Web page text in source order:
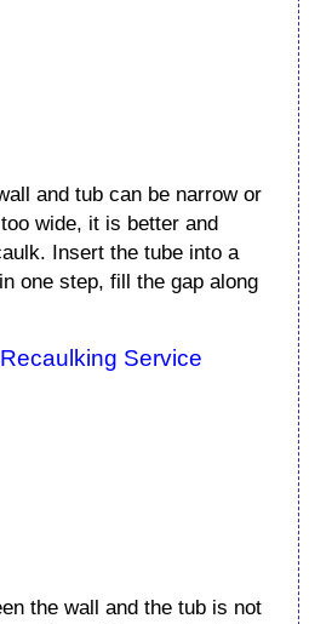
and tub can be narrow or
wide, it is better and
Insert the tube into a
one step, fill the gap along
Service
the wall and the tub is not